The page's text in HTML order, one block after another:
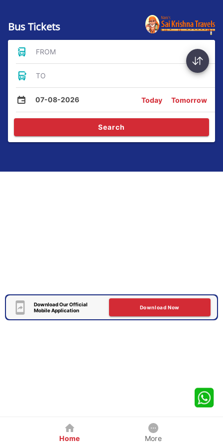
Bus Tickets
FROM
TO
07-08-2026 Today Tomorrow
Search
Download Our Official
Mobile Application
Download Now
Home More